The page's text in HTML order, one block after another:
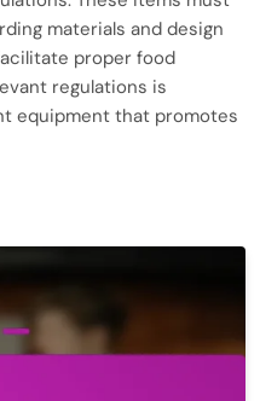
materials and design
proper food
regulations is
equipment that promotes